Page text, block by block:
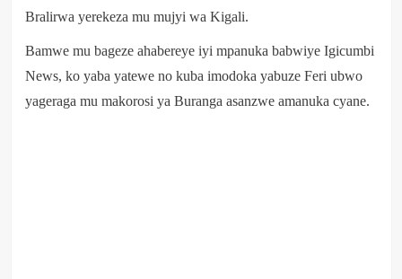
Bralirwa yerekeza mu mujyi wa Kigali.
Bamwe mu bageze ahabereye iyi mpanuka babwiye Igicumbi
News, ko yaba yatewe no kuba imodoka yabuze Feri ubwo
yageraga mu makorosi ya Buranga asanzwe amanuka cyane.